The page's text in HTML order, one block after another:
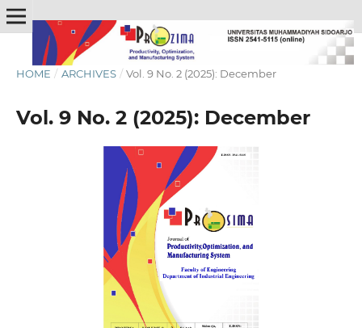
HOME / ARCHIVES / Vol. 9 No. 2 (2025): December
Vol. 9 No. 2 (2025): December